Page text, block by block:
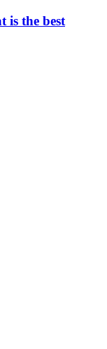
is the best